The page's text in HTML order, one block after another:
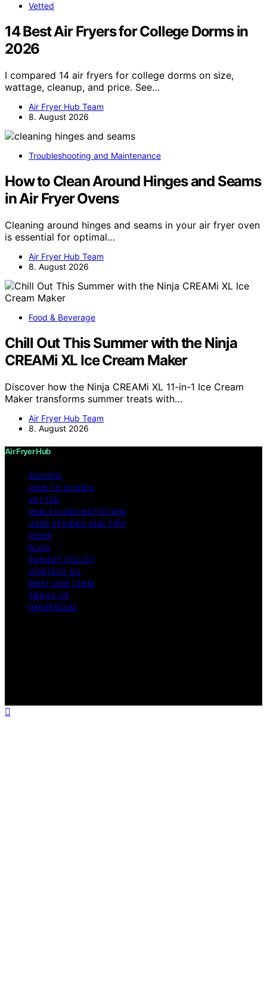
Vetted
14 Best Air Fryers for College Dorms in
2026
I compared 14 air fryers for college dorms on size,
wattage, cleanup, and price. See…
Air Fryer Hub Team
8. August 2026
Troubleshooting and Maintenance
How to Clean Around Hinges and Seams
in Air Fryer Ovens
Cleaning around hinges and seams in your air fryer oven
is essential for optimal…
Air Fryer Hub Team
8. August 2026
Food & Beverage
Chill Out This Summer with the Ninja
CREAMi XL Ice Cream Maker
Discover how the Ninja CREAMi XL 11-in-1 Ice Cream
Maker transforms summer treats with…
Air Fryer Hub Team
8. August 2026
Air Fryer Hub
RECIPES
HOW-TO GUIDES
VETTED
HEALTH AND NUTRITION
USER STORIES AND TIPS
HOME
BLOG
PRIVACY POLICY
CONTACT US
MEET OUR TEAM
ABOUT US
IMPRESSUM